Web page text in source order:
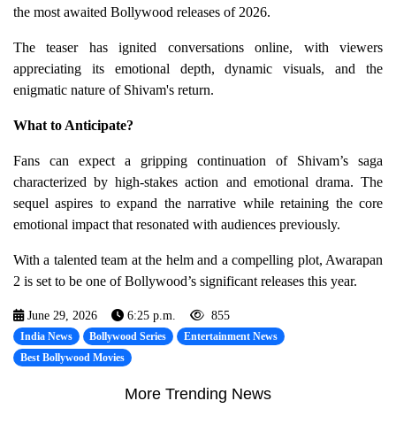
the most awaited Bollywood releases of 2026.
The teaser has ignited conversations online, with viewers
appreciating its emotional depth, dynamic visuals, and the
enigmatic nature of Shivam's return.
What to Anticipate?
Fans can expect a gripping continuation of Shivam’s saga
characterized by high-stakes action and emotional drama. The
sequel aspires to expand the narrative while retaining the core
emotional impact that resonated with audiences previously.
With a talented team at the helm and a compelling plot, Awarapan
2 is set to be one of Bollywood’s significant releases this year.
June 29, 2026 6:25 p.m. 855
India News Bollywood Series
Entertainment News
Best Bollywood Movies
More Trending News